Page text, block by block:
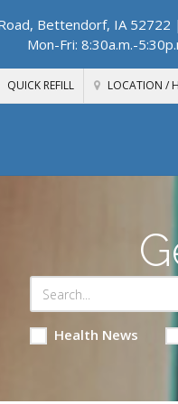
Bettendorf, IA 52722
Mon-Fri: 8:30a.m.-
QUICK REFILL LOCATION /
Health News